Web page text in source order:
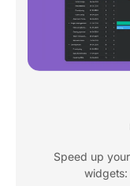
Speed up
widgets: